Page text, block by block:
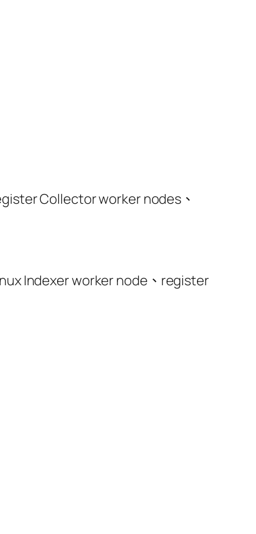
Collector worker nodes、
Indexer worker node、register